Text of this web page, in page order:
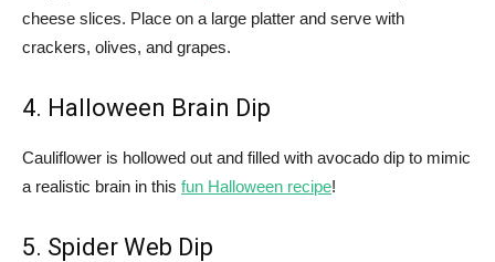
cheese slices. Place on a large platter and serve with
crackers, olives, and grapes.
4. Halloween Brain Dip
Cauliflower is hollowed out and filled with avocado dip to mimic
a realistic brain in this fun Halloween recipe!
5. Spider Web Dip